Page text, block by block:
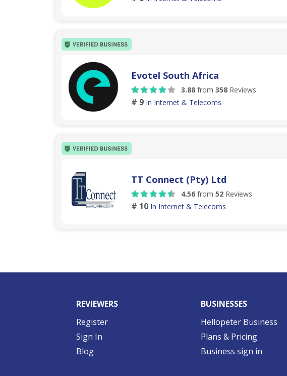
Evotel South Africa
3.88from 358Reviews
# 9In Internet & Telecoms
TT Connect (Pty) Ltd
4.56from 52Reviews
# 10In Internet & Telecoms
REVIEWERS
Register
Sign In
Blog
BUSINESSES
Hellopeter Business
Plans & Pricing
Business sign in